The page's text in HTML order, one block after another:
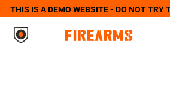
THIS IS A DEMO WEBSITE - DO NOT TRY